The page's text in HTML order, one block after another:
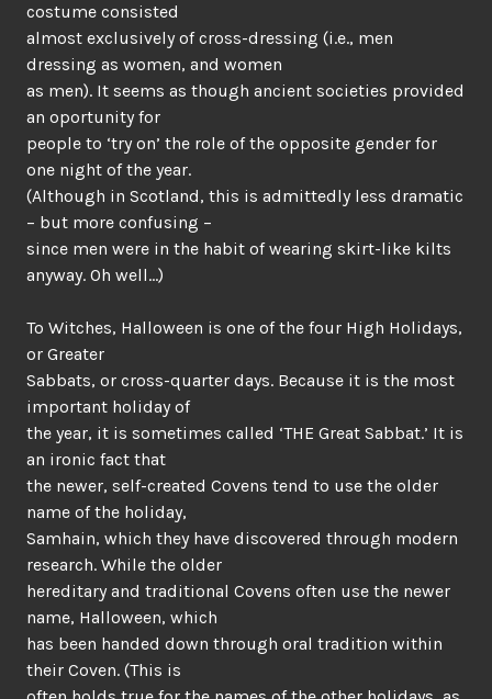
costume consisted
almost exclusively of cross-dressing (i.e., men
dressing as women, and women
as men). It seems as though ancient societies provided
an oportunity for
people to ‘try on’ the role of the opposite gender for
one night of the year.
(Although in Scotland, this is admittedly less dramatic
– but more confusing –
since men were in the habit of wearing skirt-like kilts
anyway. Oh well…)
To Witches, Halloween is one of the four High Holidays,
or Greater
Sabbats, or cross-quarter days. Because it is the most
important holiday of
the year, it is sometimes called ‘THE Great Sabbat.’ It is
an ironic fact that
the newer, self-created Covens tend to use the older
name of the holiday,
Samhain, which they have discovered through modern
research. While the older
hereditary and traditional Covens often use the newer
name, Halloween, which
has been handed down through oral tradition within
their Coven. (This is